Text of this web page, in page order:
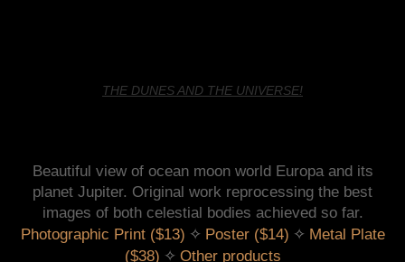
THE DUNES AND THE UNIVERSE!
Beautiful view of ocean moon world Europa and its
planet Jupiter. Original work reprocessing the best
images of both celestial bodies achieved so far.
Photographic Print ($13) ✧ Poster ($14) ✧ Metal Plate
($38) ✧ Other products